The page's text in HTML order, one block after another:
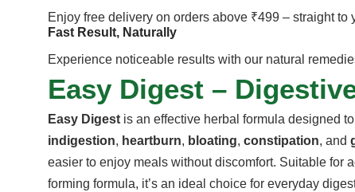
Enjoy free delivery on orders above ₹499 – straight to
Fast Result, Naturally
Experience noticeable results with our natural
Easy Digest –
Easy Digest is an effective herbal formula designed
indigestion, heartburn, bloating, constipation, and
easier to enjoy meals without discomfort. Suitable for
forming formula, it’s an ideal choice for everyday